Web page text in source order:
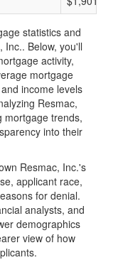
statistics and
Inc.. Below, you'll
activity,
mortgage
income levels
Resmac,
mortgage trends,
into their
Resmac, Inc.'s
applicant race,
for denial.
analysts, and
demographics
view of how